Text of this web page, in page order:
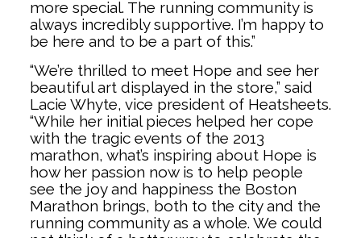
more special. The running community is
always incredibly supportive. I’m happy to
be here and to be a part of this.”
“We’re thrilled to meet Hope and see her
beautiful art displayed in the store,” said
Lacie Whyte, vice president of Heatsheets.
“While her initial pieces helped her cope
with the tragic events of the 2013
marathon, what’s inspiring about Hope is
how her passion now is to help people
see the joy and happiness the Boston
Marathon brings, both to the city and the
running community as a whole. We could